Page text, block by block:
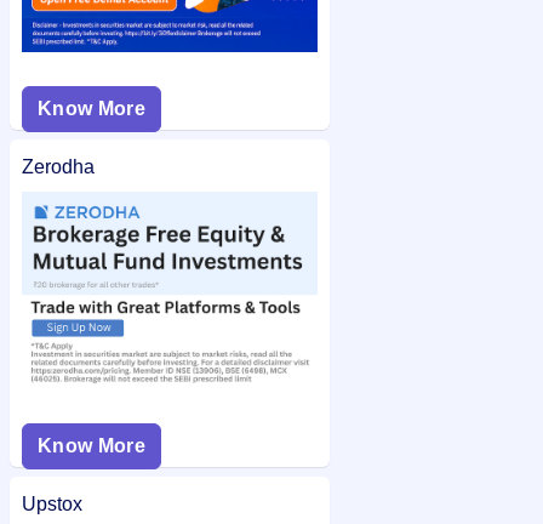
Know More
Zerodha
Know More
Upstox